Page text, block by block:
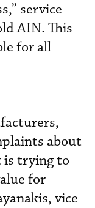
service
AIN. This
for all
about
is trying to
for
vice